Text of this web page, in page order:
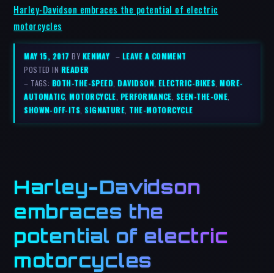
Harley-Davidson embraces the potential of electric
motorcycles
MAY 15, 2017BY KENMAY – LEAVE A COMMENT
POSTED IN READER
– TAGS: BOTH-THE-SPEED,DAVIDSON, ELECTRIC-BIKES,MORE-
AUTOMATIC,MOTORCYCLE, PERFORMANCE, SEEN-THE-ONE,
SHOWN-OFF-ITS,SIGNATURE, THE-MOTORCYCLE
Harley-Davidson
embraces the
potential of electric
motorcycles